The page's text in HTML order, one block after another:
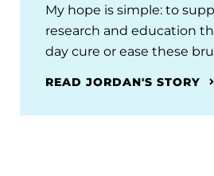
My hope is simple: to
research and education
day cure or ease these
READ JORDAN'S STORY